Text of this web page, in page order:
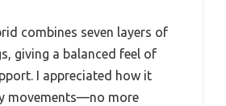
combines seven layers of
giving a balanced feel of
I appreciated how it
movements—no more